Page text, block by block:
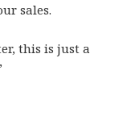
sales.
this is just a